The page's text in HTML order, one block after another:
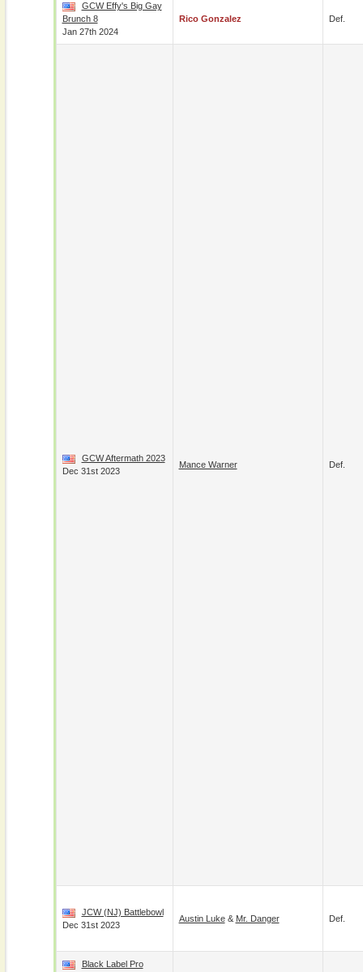
GCW Effy's Big Gay
Brunch 8
Jan 27th 2024
Rico Gonzalez Def.
GCW Aftermath 2023
Dec 31st 2023
Mance Warner Def.
JCW (NJ) Battlebowl
Dec 31st 2023
Austin Luke& Mr. Danger Def.
Black Label Pro